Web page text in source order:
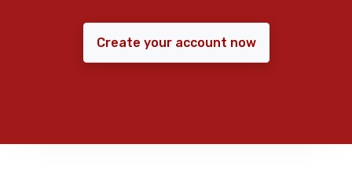
Create your account now